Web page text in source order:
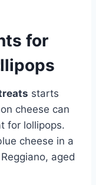
for
starts
cheese can
for lollipops.
cheese in a
aged